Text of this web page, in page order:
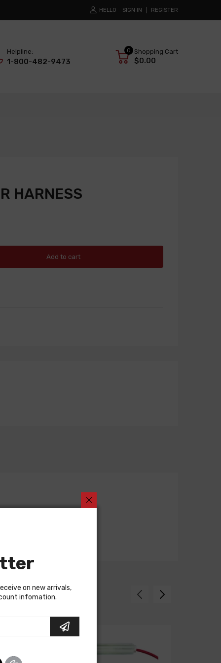
HELLO SIGN IN REGISTER
Helpline:
1-800-482-9473
0 Shopping Cart
$0.00
HARNESS
Add to cart
on new arrivals,
infomation.